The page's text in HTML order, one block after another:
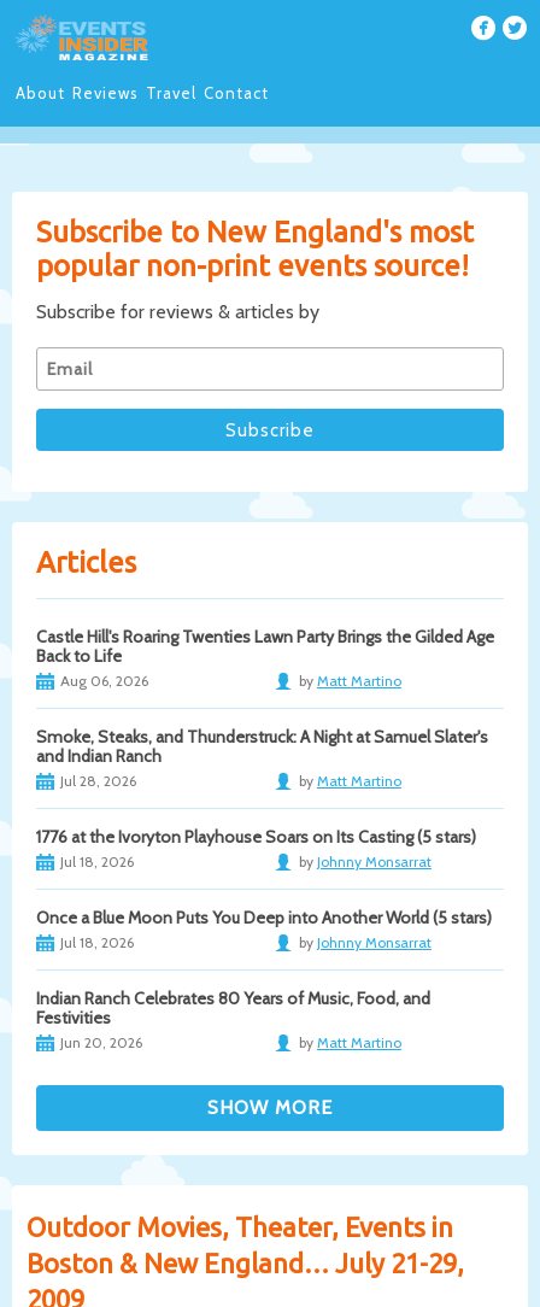
About Reviews Travel Contact
Subscribe to New England's most
popular non-print events source!
Subscribe for reviews & articles by
Articles
Castle Hill's Roaring Twenties Lawn Party Brings the Gilded Age
Back to Life
Aug 06, 2026 by Matt Martino
Smoke, Steaks, and Thunderstruck: A Night at Samuel Slater's
and Indian Ranch
Jul 28, 2026 by Matt Martino
1776 at the Ivoryton Playhouse Soars on Its Casting (5 stars)
Jul 18, 2026 by Johnny Monsarrat
Once a Blue Moon Puts You Deep into Another World (5 stars)
Jul 18, 2026 by Johnny Monsarrat
Indian Ranch Celebrates 80 Years of Music, Food, and
Festivities
Jun 20, 2026 by Matt Martino
Outdoor Movies, Theater, Events in
Boston & New England… July 21-29,
2009